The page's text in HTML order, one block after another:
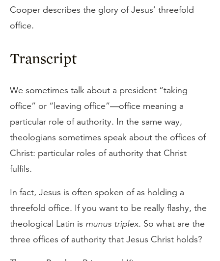
Cooper describes the glory of Jesus’ threefold
office.
Transcript
We sometimes talk about a president “taking
office” or “leaving office”—office meaning a
particular role of authority. In the same way,
theologians sometimes speak about the offices of
Christ: particular roles of authority that Christ
fulfils.
In fact, Jesus is often spoken of as holding a
threefold office. If you want to be really flashy, the
theological Latin is munus triplex. So what are the
three offices of authority that Jesus Christ holds?